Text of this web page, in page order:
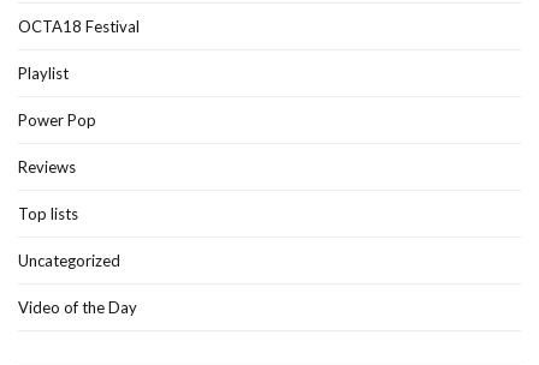
OCTA18 Festival
Playlist
Power Pop
Reviews
Top lists
Uncategorized
Video of the Day